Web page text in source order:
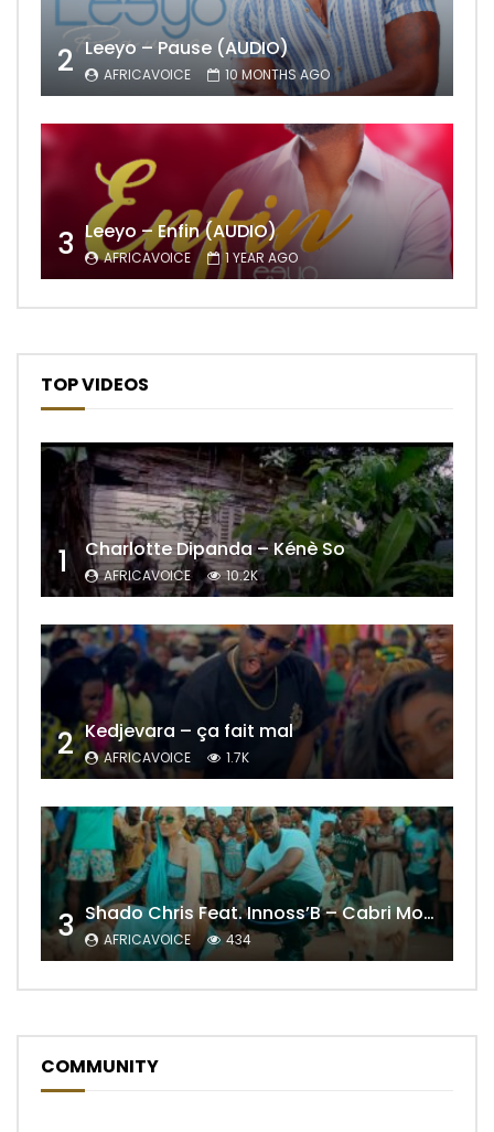
2 Leeyo – Pause (AUDIO)
AFRICAVOICE 10 MONTHS AGO
3 Leeyo – Enfin (AUDIO)
AFRICAVOICE 1 YEAR AGO
TOP VIDEOS
1 Charlotte Dipanda – Kénè So
AFRICAVOICE 10.2K
2 Kedjevara – ça fait mal
AFRICAVOICE 1.7K
3 Shado Chris Feat. Innoss’B – Cabri Mort (Remix)
AFRICAVOICE 434
COMMUNITY